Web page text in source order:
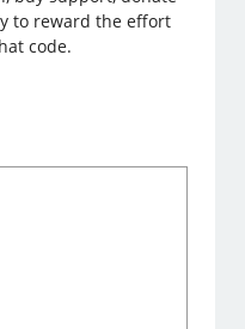
to reward the effort
code.